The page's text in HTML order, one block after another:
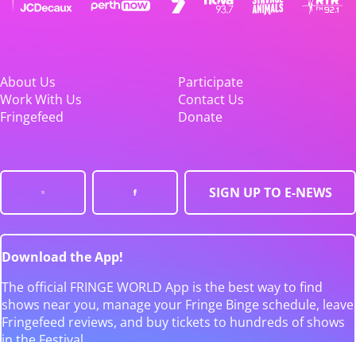
About Us
Participate
Work With Us
Contact Us
Fringefeed
Donate
SIGN UP TO E-NEWS
Download the App!
The official FRINGE WORLD App is the best way to find
shows near you, manage your Fringe Binge schedule, leave
Fringefeed reviews, and buy tickets to hundreds of shows